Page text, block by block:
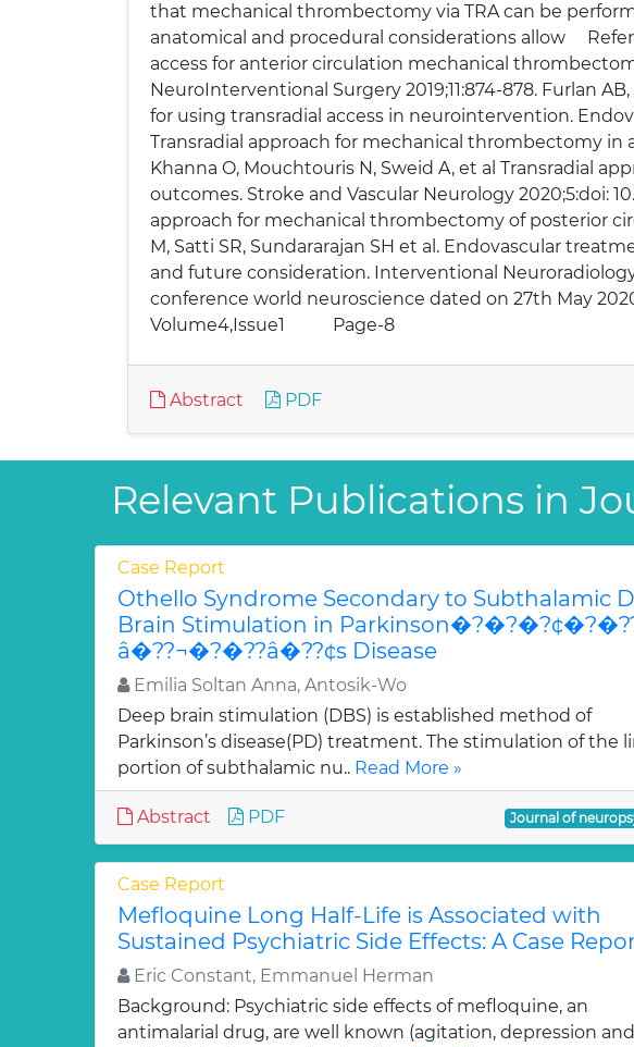
that mechanical thrombectomy via TRA can be
anatomical and procedural considerations allow
access for anterior circulation mechanical
NeuroInterventional Surgery 2019;11:874-878. Furlan
for using transradial access in neurointervention.
Transradial approach for mechanical thrombectomy in
Khanna O, Mouchtouris N, Sweid A, et al Transradial
outcomes. Stroke and Vascular Neurology 2020;5:doi:
approach for mechanical thrombectomy of posterior
M, Satti SR, Sundararajan SH et al. Endovascular
and future consideration. Interventional
conference world neuroscience dated on
Volume4,Issue1 Page-8
Abstract PDF
Relevant Publications in
Case Report
Othello Syndrome Secondary to Subthalamic
Brain Stimulation in
â�??¬�?�??â�??¢s Disease
Emilia Soltan Anna, Antosik-Wo
Deep brain stimulation (DBS) is established method of
Parkinson’s disease(PD) treatment. The stimulation of the
portion of subthalamic nu.. Read More »
Abstract PDF Journal of
Case Report
Mefloquine Long Half-Life is Associated with
Sustained Psychiatric Side Effects: A Case
Eric Constant, Emmanuel Herman
Background: Psychiatric side effects of mefloquine, an
antimalarial drug, are well known (agitation, depression and